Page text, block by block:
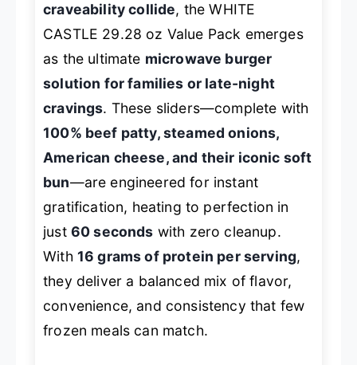
craveability collide, the WHITE
CASTLE 29.28 oz Value Pack emerges
as the ultimate microwave burger
solution for families or late-night
cravings. These sliders—complete with
100% beef patty, steamed onions,
American cheese, and their iconic soft
bun—are engineered for instant
gratification, heating to perfection in
just 60 seconds with zero cleanup.
With 16 grams of protein per serving,
they deliver a balanced mix of flavor,
convenience, and consistency that few
frozen meals can match.